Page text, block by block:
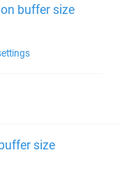
buffer size
size